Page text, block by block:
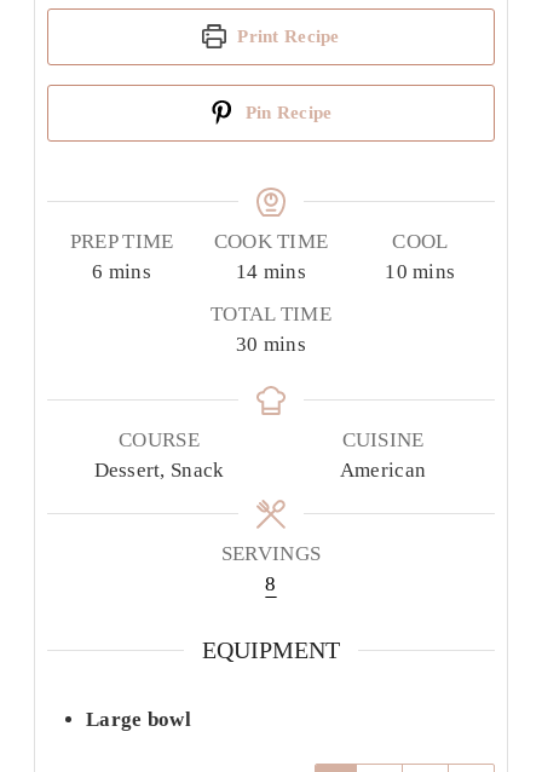
Print Recipe
Pin Recipe
PREP TIME
6 minutes
mins
COOK TIME
14minutes
mins
COOL
10minutes
mins
TOTAL TIME
30 minutes
mins
COURSE
Dessert, Snack
CUISINE
American
SERVINGS
8
EQUIPMENT
Large bowl